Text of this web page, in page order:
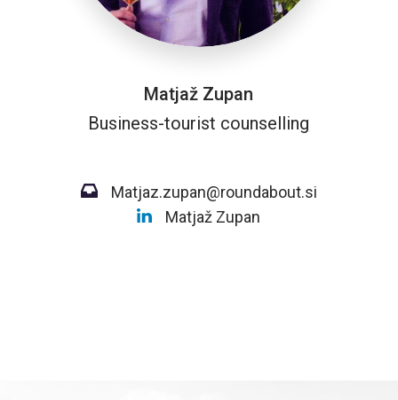
Matjaž Zupan
Business-tourist counselling
Matjaz.zupan@roundabout.si
Matjaž Zupan